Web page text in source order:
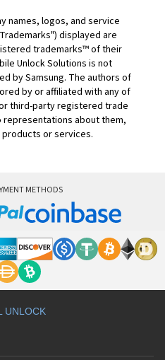
names, logos, and service
displayed are
trademarks™ of their
Unlock Solutions is not
by Samsung. The authors of
by or affiliated with any of
third-party registered trade
representations about them,
or services.
METHODS
UNLOCK